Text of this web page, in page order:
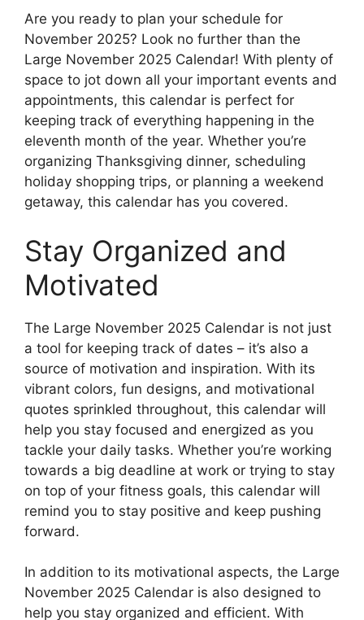
Are you ready to plan your schedule for
November 2025? Look no further than the
Large November 2025 Calendar! With plenty of
space to jot down all your important events and
appointments, this calendar is perfect for
keeping track of everything happening in the
eleventh month of the year. Whether you’re
organizing Thanksgiving dinner, scheduling
holiday shopping trips, or planning a weekend
getaway, this calendar has you covered.
Stay Organized and
Motivated
The Large November 2025 Calendar is not just
a tool for keeping track of dates – it’s also a
source of motivation and inspiration. With its
vibrant colors, fun designs, and motivational
quotes sprinkled throughout, this calendar will
help you stay focused and energized as you
tackle your daily tasks. Whether you’re working
towards a big deadline at work or trying to stay
on top of your fitness goals, this calendar will
remind you to stay positive and keep pushing
forward.
In addition to its motivational aspects, the Large
November 2025 Calendar is also designed to
help you stay organized and efficient. With